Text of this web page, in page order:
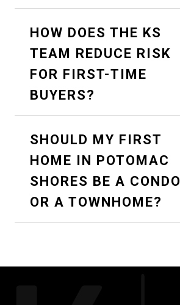
HOW DOES THE KS
TEAM REDUCE RISK
FOR FIRST-TIME
BUYERS?
SHOULD MY FIRST
HOME IN POTOMAC
SHORES BE A CONDO
OR A TOWNHOME?